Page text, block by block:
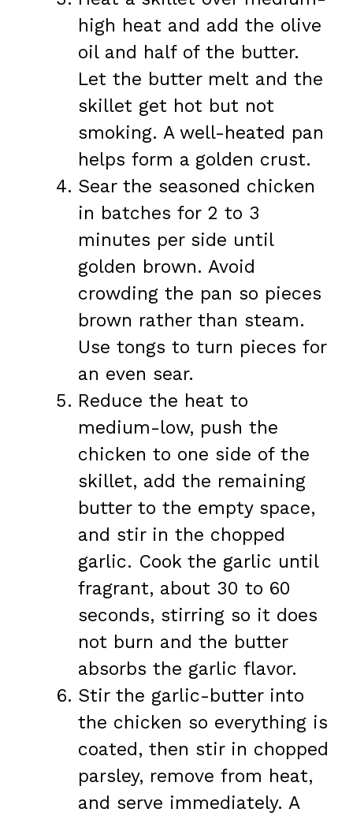
high heat and add the olive
oil and half of the butter.
Let the butter melt and the
skillet get hot but not
smoking. A well-heated pan
helps form a golden crust.
Sear the seasoned chicken
in batches for 2 to 3
minutes per side until
golden brown. Avoid
crowding the pan so pieces
brown rather than steam.
Use tongs to turn pieces for
an even sear.
Reduce the heat to
medium-low, push the
chicken to one side of the
skillet, add the remaining
butter to the empty space,
and stir in the chopped
garlic. Cook the garlic until
fragrant, about 30 to 60
seconds, stirring so it does
not burn and the butter
absorbs the garlic flavor.
Stir the garlic-butter into
the chicken so everything is
coated, then stir in chopped
parsley, remove from heat,
and serve immediately. A